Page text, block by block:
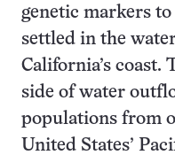
genetic markers
settled in the
California’s coast.
side of water
populations from
United States’